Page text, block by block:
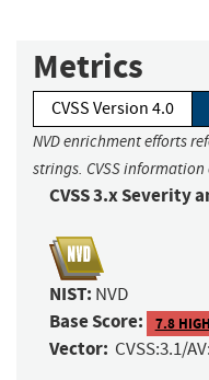
Metrics
CVSS Version 4.0
NVD enrichment efforts
strings. CVSS
CVSS 3.x Severity
NIST: NVD
Base Score: 7.8 HIGH
Vector: CVSS:3.1/